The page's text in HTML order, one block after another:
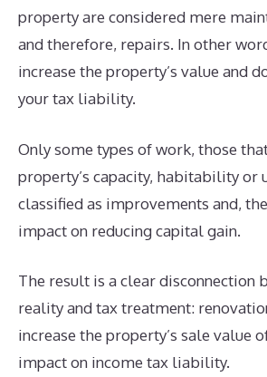
property are considered mere
and therefore, repairs. In other
increase the property’s value and
your tax liability.
Only some types of work, those
property’s capacity, habitability or
classified as improvements and,
impact on reducing capital gain.
The result is a clear disconnection
reality and tax treatment:
increase the property’s sale value
impact on income tax liability.